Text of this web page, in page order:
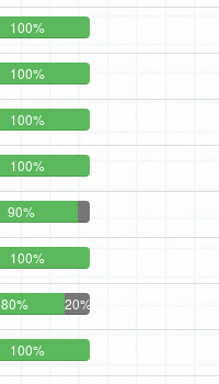
100%
100%
100%
100%
90%
100%
80% 20%
100%